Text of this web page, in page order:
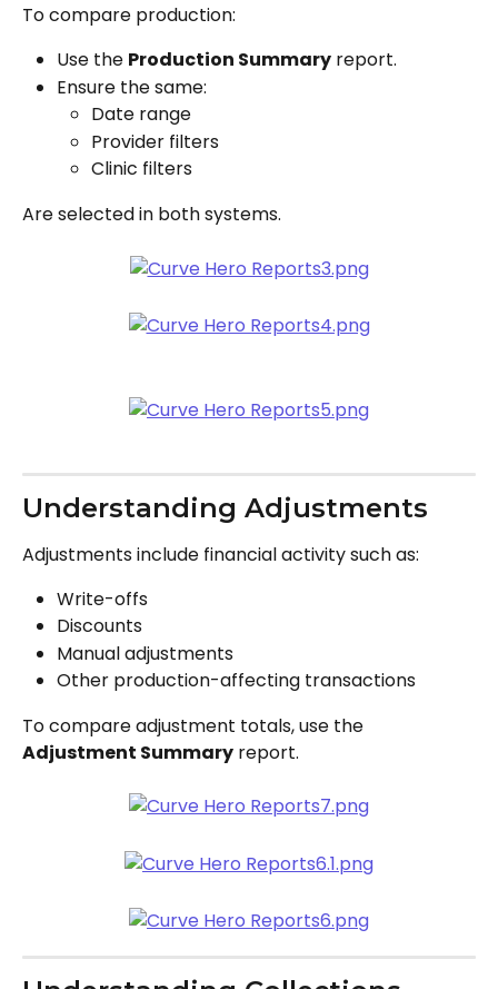
To compare production:
Use the Production Summary report.
Ensure the same:
Date range
Provider filters
Clinic filters
Are selected in both systems.
Understanding Adjustments
Adjustments include financial activity such as:
Write-offs
Discounts
Manual adjustments
Other production-affecting transactions
To compare adjustment totals, use the
Adjustment Summary report.